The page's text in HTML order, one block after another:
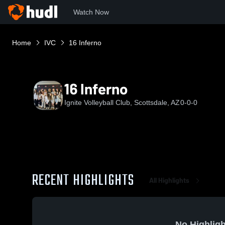
Watch Now
Home IVC 16 Inferno
16 Inferno
Ignite Volleyball Club, Scottsdale, AZ0-0-0
RECENT HIGHLIGHTS All Highlights